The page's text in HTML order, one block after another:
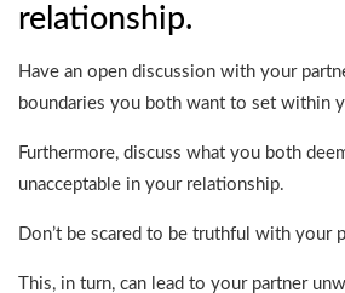
relationship.
Have an open discussion with your
boundaries you both want to set within
Furthermore, discuss what you both
unacceptable in your relationship.
Don’t be scared to be truthful with your
This, in turn, can lead to your partner